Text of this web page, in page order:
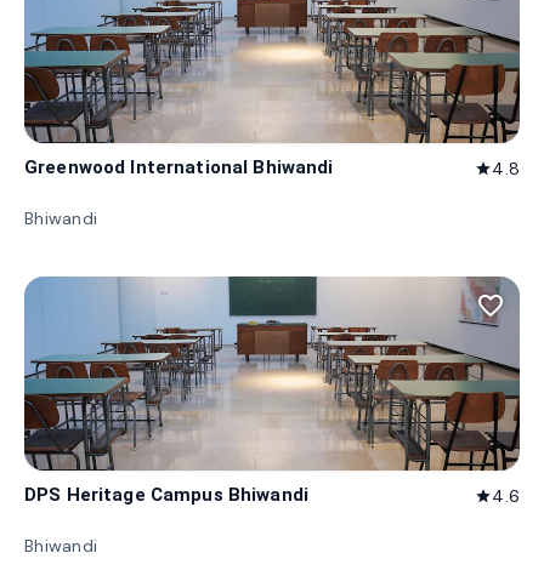
Greenwood International Bhiwandi star4.8
Bhiwandi
favorite_border
DPS Heritage Campus Bhiwandi star4.6
Bhiwandi